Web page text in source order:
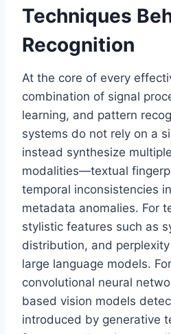
Techniques
Recognition
At the core of every
combination of signal
learning, and pattern
systems do not rely on a
instead synthesize
modalities—textual
temporal inconsistencies
metadata anomalies. For
stylistic features such as
distribution, and
large language models.
convolutional neural
based vision models
introduced by generative